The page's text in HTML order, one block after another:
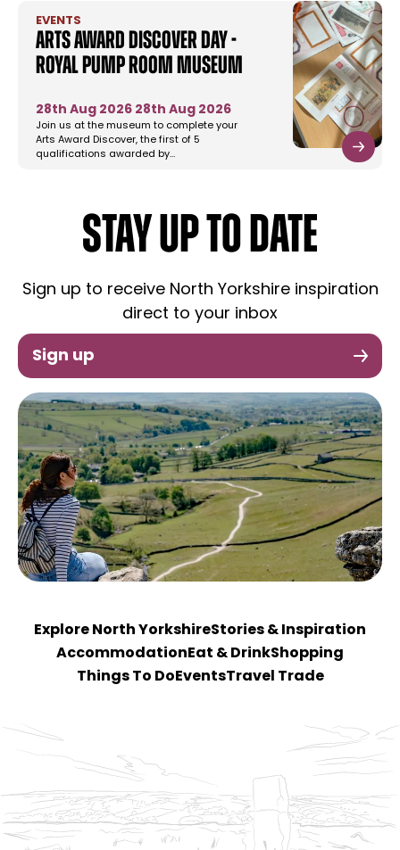
EVENTS
Arts Award Discover Day -
Royal Pump Room Museum
28th Aug 2026 28th Aug 2026
Join us at the museum to complete your
Arts Award Discover, the first of 5
qualifications awarded by…
STAY UP TO DATE
Sign up to receive North Yorkshire inspiration
direct to your inbox
Sign up
Explore North YorkshireStories & Inspiration
Accommodation Eat & DrinkShopping
Things To Do EventsTravel Trade